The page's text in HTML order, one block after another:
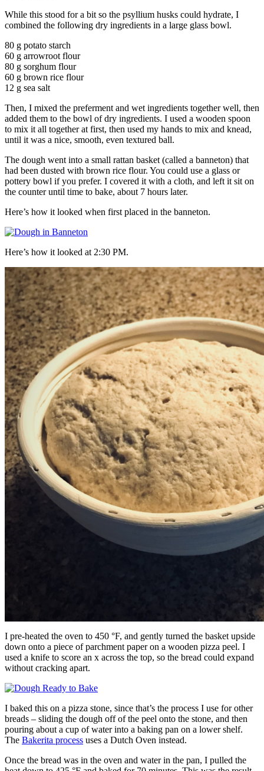
While this stood for a bit so the psyllium husks could hydrate, I
combined the following dry ingredients in a large glass bowl.
80 g potato starch
60 g arrowroot flour
80 g sorghum flour
60 g brown rice flour
12 g sea salt
Then, I mixed the preferment and wet ingredients together well, then
added them to the bowl of dry ingredients. I used a wooden spoon
to mix it all together at first, then used my hands to mix and knead,
until it was a nice, smooth, even textured ball.
The dough went into a small rattan basket (called a banneton) that
had been dusted with brown rice flour. You could use a glass or
pottery bowl if you prefer. I covered it with a cloth, and left it sit on
the counter until time to bake, about 7 hours later.
Here’s how it looked when first placed in the banneton.
Here’s how it looked at 2:30 PM.
I pre-heated the oven to 450 °F, and gently turned the basket upside
down onto a piece of parchment paper on a wooden pizza peel. I
used a knife to score an x across the top, so the bread could expand
without cracking apart.
I baked this on a pizza stone, since that’s the process I use for other
breads – sliding the dough off of the peel onto the stone, and then
pouring about a cup of water into a baking pan on a lower shelf.
The Bakerita process uses a Dutch Oven instead.
Once the bread was in the oven and water in the pan, I pulled the